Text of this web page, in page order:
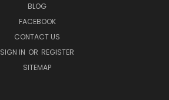
BLOG
FACEBOOK
CONTACT US
SIGN IN OR REGISTER
SITEMAP